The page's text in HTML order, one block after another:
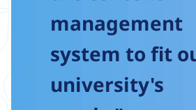
management
system to fit
university's